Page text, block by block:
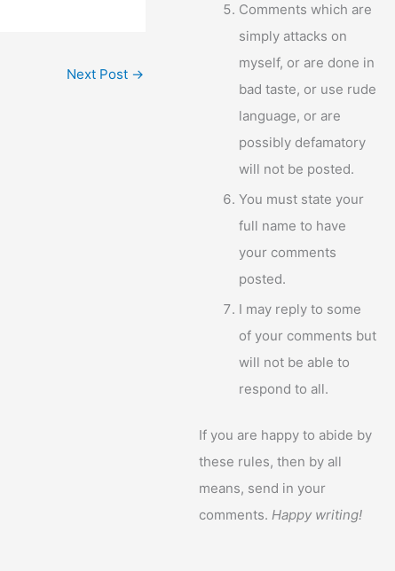
Next Post →
Comments which are
simply attacks on
myself, or are done in
bad taste, or use rude
language, or are
possibly defamatory
will not be posted.
You must state your
full name to have
your comments
posted.
I may reply to some
of your comments but
will not be able to
respond to all.
If you are happy to abide by
these rules, then by all
means, send in your
comments.Happy writing!